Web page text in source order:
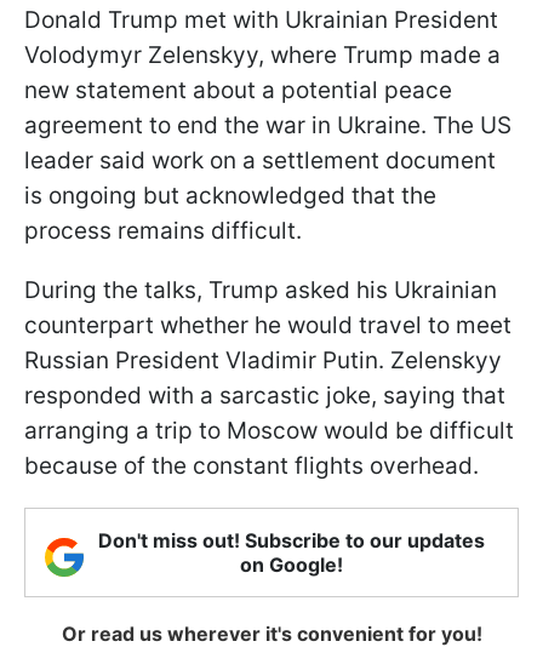
Donald Trump met with Ukrainian President
Volodymyr Zelenskyy, where Trump made a
new statement about a potential peace
agreement to end the war in Ukraine. The US
leader said work on a settlement document
is ongoing but acknowledged that the
process remains difficult.
During the talks, Trump asked his Ukrainian
counterpart whether he would travel to meet
Russian President Vladimir Putin. Zelenskyy
responded with a sarcastic joke, saying that
arranging a trip to Moscow would be difficult
because of the constant flights overhead.
Don't miss out! Subscribe to our updates
on Google!
Or read us wherever it's convenient for you!